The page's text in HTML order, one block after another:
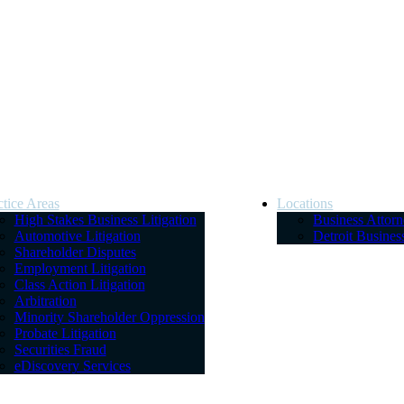
Areas
High Stakes Business Litigation
Automotive Litigation
Shareholder Disputes
Employment Litigation
Class Action Litigation
Arbitration
Minority Shareholder Oppression
Probate Litigation
Securities Fraud
eDiscovery Services
Locations
Business
Detroit